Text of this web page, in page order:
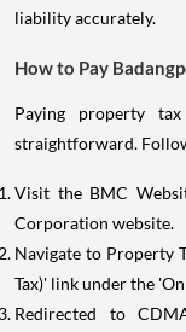
liability accurately.
How to Pay
Paying property
straightforward.
Visit the BMC
Corporation website.
Navigate to Property
Tax)' link under the
Redirected to